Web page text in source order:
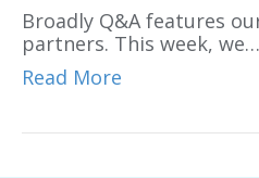
Broadly Q&A features
partners. This week, we…
Read More